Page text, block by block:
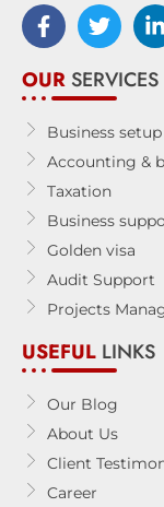
OUR SERVICES
Business setup
Accounting &
Taxation
Business
Golden visa
Audit Support
Projects
USEFUL LINKS
Our Blog
About Us
Client
Career